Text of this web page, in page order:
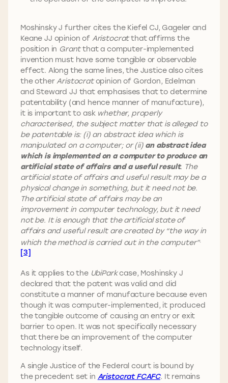
Moshinsky J further cites the Kiefel CJ, Gageler and
Keane JJ opinion of Aristocratthat affirms the
position in Grantthat a computer-implemented
invention must have some tangible or observable
effect. Along the same lines, the Justice also cites
the other Aristocratopinion of Gordon, Edelman
and Steward JJ that emphasises that to determine
patentability (and hence manner of manufacture),
it is important to ask whether, properly
characterised, the subject matter that is alleged to
be patentable is: (i) an abstract idea which is
manipulated on a computer; or (ii) an abstract idea
which is implemented on a computer to produce an
artificial state of affairs and a useful result. The
artificial state of affairs and useful result may be a
physical change in something, but it need not be.
The artificial state of affairs may be an
improvement in computer technology, but it need
not be. It is enough that the artificial state of
affairs and useful result are created by “the way in
which the method is carried out in the computer”.
[3]
As it applies to the UbiParkcase, Moshinsky J
declared that the patent was valid and did
constitute a manner of manufacture because even
though it was computer-implemented, it produced
the tangible outcome of causing an entry or exit
barrier to open. It was not specifically necessary
that there be an improvement of the computer
technology itself.
A single Justice of the Federal court is bound by
the precedent set in Aristocrat FCAFC. It remains